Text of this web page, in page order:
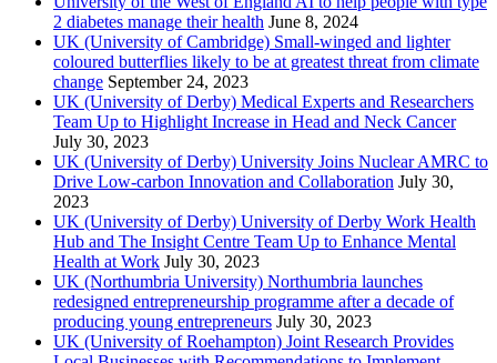
2 diabetes manage their health June 8, 2024
UK (University of Cambridge) Small-winged and lighter
coloured butterflies likely to be at greatest threat from climate
change September 24, 2023
UK (University of Derby) Medical Experts and Researchers
Team Up to Highlight Increase in Head and Neck Cancer
July 30, 2023
UK (University of Derby) University Joins Nuclear AMRC to
Drive Low-carbon Innovation and Collaboration July 30,
2023
UK (University of Derby) University of Derby Work Health
Hub and The Insight Centre Team Up to Enhance Mental
Health at Work July 30, 2023
UK (Northumbria University) Northumbria launches
redesigned entrepreneurship programme after a decade of
producing young entrepreneurs July 30, 2023
UK (University of Roehampton) Joint Research Provides